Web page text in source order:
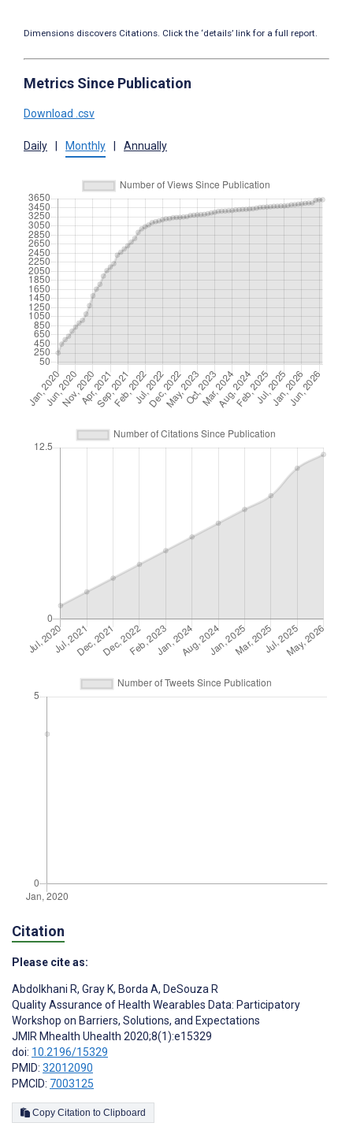
Dimensions discovers Citations. Click the ‘details’ link for a full report.
Metrics Since Publication
Download .csv
Daily Monthly Annually
Citation
Please cite as:
Abdolkhani R, Gray K, Borda A, DeSouza R
Quality Assurance of Health Wearables Data: Participatory
Workshop on Barriers, Solutions, and Expectations
JMIR Mhealth Uhealth 2020;8(1):e15329
doi: 10.2196/15329
PMID: 32012090
PMCID: 7003125
Copy Citation to Clipboard